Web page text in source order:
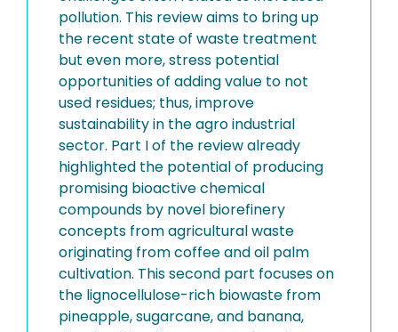
pollution. This review aims to bring up
the recent state of waste treatment
but even more, stress potential
opportunities of adding value to not
used residues; thus, improve
sustainability in the agro industrial
sector. Part I of the review already
highlighted the potential of producing
promising bioactive chemical
compounds by novel biorefinery
concepts from agricultural waste
originating from coffee and oil palm
cultivation. This second part focuses on
the lignocellulose-rich biowaste from
pineapple, sugarcane, and banana,